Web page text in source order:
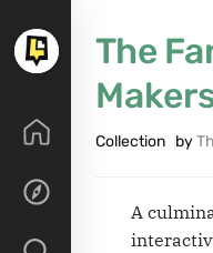
The
Collection by
A